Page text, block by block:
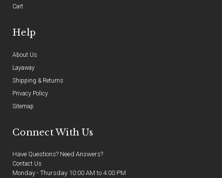
Cart
Help
About Us
Layaway
Shipping & Returns
Privacy Policy
Sitemap
Connect With Us
Have Questions? Need Answers?
Contact Us
Monday - Thursday 10:00 AM to 4:00 PM